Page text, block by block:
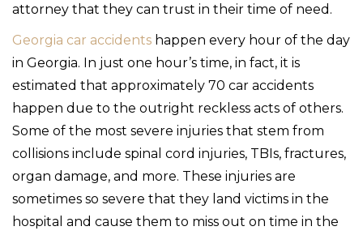
attorney that they can trust in their time of need.
Georgia car accidents happen every hour of the day
in Georgia. In just one hour’s time, in fact, it is
estimated that approximately 70 car accidents
happen due to the outright reckless acts of others.
Some of the most severe injuries that stem from
collisions include spinal cord injuries, TBIs, fractures,
organ damage, and more. These injuries are
sometimes so severe that they land victims in the
hospital and cause them to miss out on time in the